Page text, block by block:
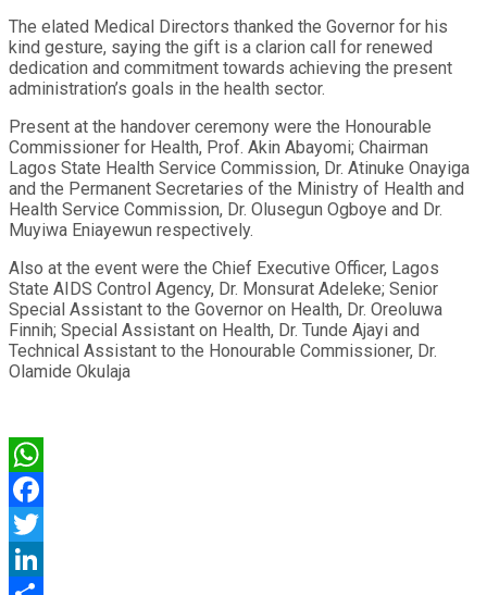
The elated Medical Directors thanked the Governor for his
kind gesture, saying the gift is a clarion call for renewed
dedication and commitment towards achieving the present
administration’s goals in the health sector.
Present at the handover ceremony were the Honourable
Commissioner for Health, Prof. Akin Abayomi; Chairman
Lagos State Health Service Commission, Dr. Atinuke Onayiga
and the Permanent Secretaries of the Ministry of Health and
Health Service Commission, Dr. Olusegun Ogboye and Dr.
Muyiwa Eniayewun respectively.
Also at the event were the Chief Executive Officer, Lagos
State AIDS Control Agency, Dr. Monsurat Adeleke; Senior
Special Assistant to the Governor on Health, Dr. Oreoluwa
Finnih; Special Assistant on Health, Dr. Tunde Ajayi and
Technical Assistant to the Honourable Commissioner, Dr.
Olamide Okulaja
WhatsApp
Facebook
Twitter